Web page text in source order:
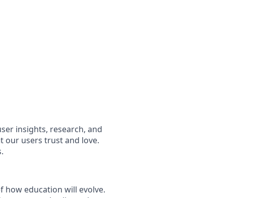
insights, research, and
our users trust and love.
how education will evolve.